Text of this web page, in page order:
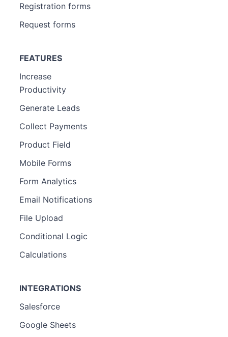
Registration forms
Request forms
FEATURES
Increase
Productivity
Generate Leads
Collect Payments
Product Field
Mobile Forms
Form Analytics
Email Notifications
File Upload
Conditional Logic
Calculations
INTEGRATIONS
Salesforce
Google Sheets